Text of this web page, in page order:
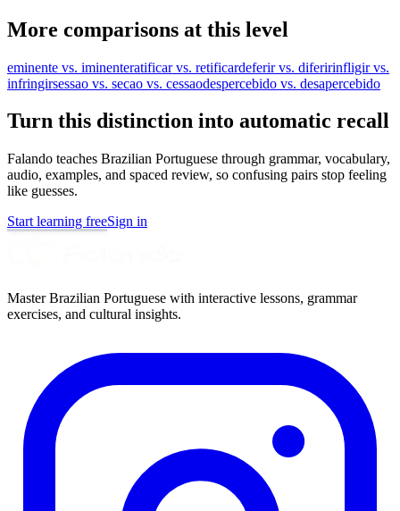
More comparisons at this level
eminente vs. iminenteratificar vs. retificardeferir vs. diferirinfligir vs.
infringirsessao vs. secao vs. cessaodespercebido vs. desapercebido
Turn this distinction into automatic recall
Falando teaches Brazilian Portuguese through grammar, vocabulary,
audio, examples, and spaced review, so confusing pairs stop feeling
like guesses.
Start learning freeSign in
Master Brazilian Portuguese with interactive lessons, grammar
exercises, and cultural insights.